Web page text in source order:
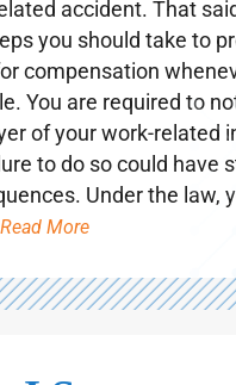
accident. That
you should take to
compensation
You are required to
of your work-related
to do so could have
Under the law,